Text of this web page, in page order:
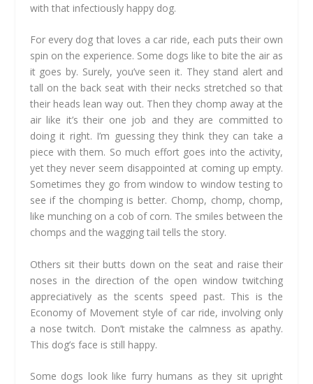
with that infectiously happy dog.
For every dog that loves a car ride, each puts their own
spin on the experience. Some dogs like to bite the air as
it goes by. Surely, you’ve seen it. They stand alert and
tall on the back seat with their necks stretched so that
their heads lean way out. Then they chomp away at the
air like it’s their one job and they are committed to
doing it right. I’m guessing they think they can take a
piece with them. So much effort goes into the activity,
yet they never seem disappointed at coming up empty.
Sometimes they go from window to window testing to
see if the chomping is better. Chomp, chomp, chomp,
like munching on a cob of corn. The smiles between the
chomps and the wagging tail tells the story.
Others sit their butts down on the seat and raise their
noses in the direction of the open window twitching
appreciatively as the scents speed past. This is the
Economy of Movement style of car ride, involving only
a nose twitch. Don’t mistake the calmness as apathy.
This dog’s face is still happy.
Some dogs look like furry humans as they sit upright